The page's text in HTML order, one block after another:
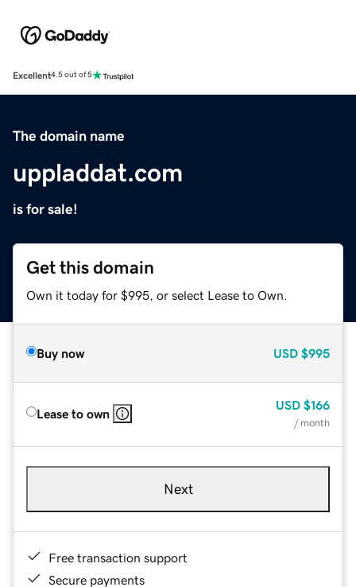
Excellent4.5 out of 5
The domain name
uppladdat.com
is for sale!
Get this domain
Own it today for $995, or select Lease to Own.
Buy now USD $995
Lease to own
USD $166
/ month
Next
Free transaction support
Secure payments